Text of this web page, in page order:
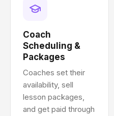
Coach
Scheduling &
Packages
Coaches set their
availability, sell
lesson packages,
and get paid through